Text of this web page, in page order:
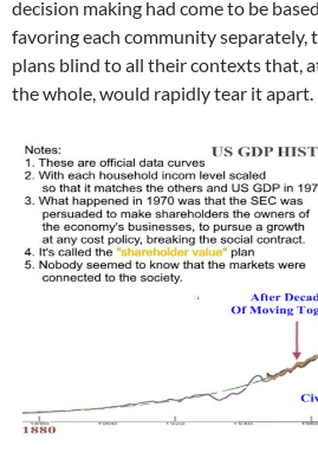
decision making had come to be
favoring each community separately,
plans blind to all their contexts that,
the whole, would rapidly tear it apart.